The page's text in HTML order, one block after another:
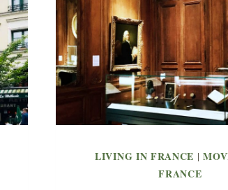
LIVING IN FRANCE |
FRANCE